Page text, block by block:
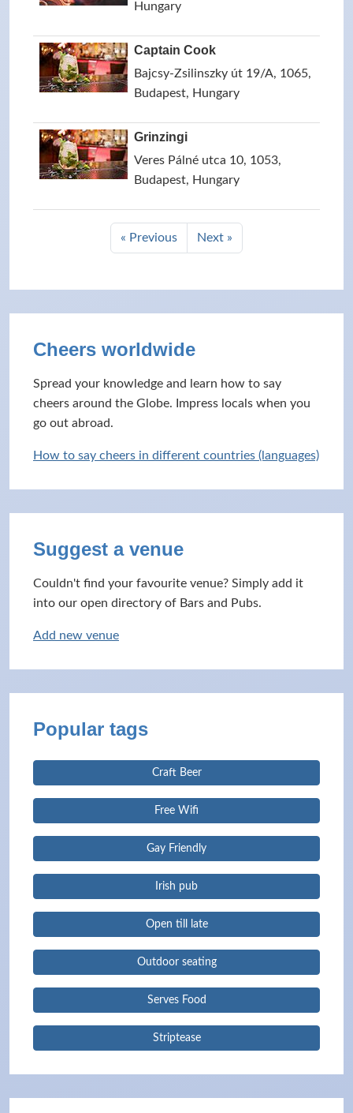
Hungary
Captain Cook
Bajcsy-Zsilinszky út 19/A, 1065,
Budapest, Hungary
Grinzingi
Veres Pálné utca 10, 1053,
Budapest, Hungary
« Previous Next »
Cheers worldwide
Spread your knowledge and learn how to say
cheers around the Globe. Impress locals when you
go out abroad.
How to say cheers in different countries (languages)
Suggest a venue
Couldn't find your favourite venue? Simply add it
into our open directory of Bars and Pubs.
Add new venue
Popular tags
Craft Beer
Free Wifi
Gay Friendly
Irish pub
Open till late
Outdoor seating
Serves Food
Striptease